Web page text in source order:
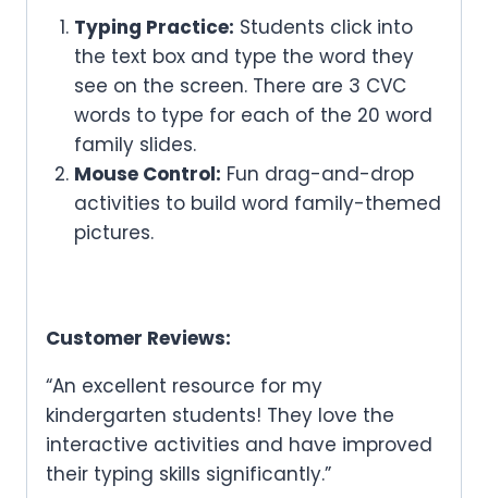
Typing Practice: Students click into
the text box and type the word they
see on the screen. There are 3 CVC
words to type for each of the 20 word
family slides.
Mouse Control: Fun drag-and-drop
activities to build word family-themed
pictures.
Customer Reviews:
“An excellent resource for my
kindergarten students! They love the
interactive activities and have improved
their typing skills significantly.”